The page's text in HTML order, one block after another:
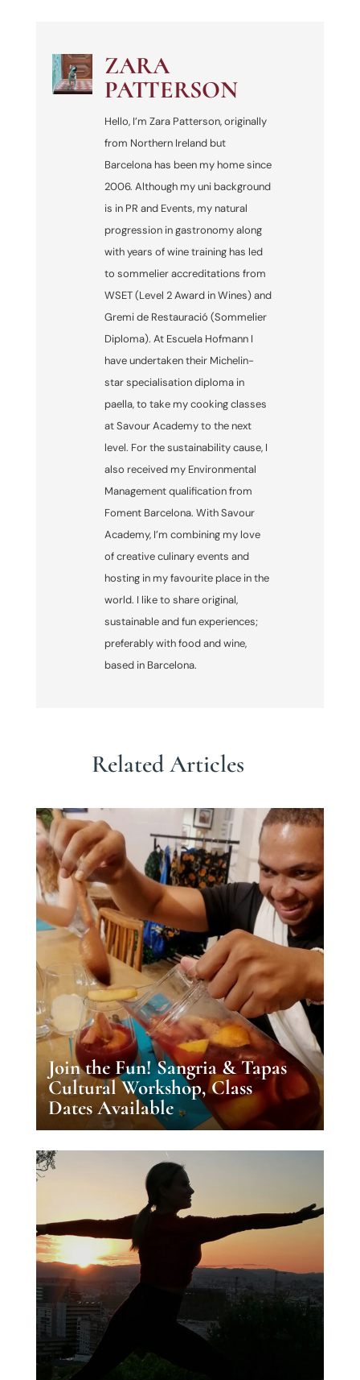
ZARA
PATTERSON
Hello, I’m Zara Patterson, originally
from Northern Ireland but
Barcelona has been my home since
2006. Although my uni background
is in PR and Events, my natural
progression in gastronomy along
with years of wine training has led
to sommelier accreditations from
WSET (Level 2 Award in Wines) and
Gremi de Restauració (Sommelier
Diploma). At Escuela Hofmann I
have undertaken their Michelin-
star specialisation diploma in
paella, to take my cooking classes
at Savour Academy to the next
level. For the sustainability cause, I
also received my Environmental
Management qualification from
Foment Barcelona. With Savour
Academy, I’m combining my love
of creative culinary events and
hosting in my favourite place in the
world. I like to share original,
sustainable and fun experiences;
preferably with food and wine,
based in Barcelona.
Related Articles
Join the Fun! Sangria & Tapas
Cultural Workshop, Class
Dates Available